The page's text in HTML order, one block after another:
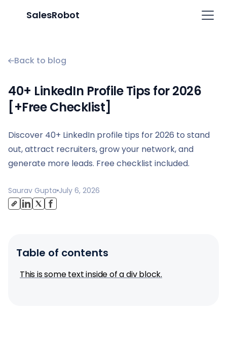
SalesRobot
Back to blog
40+ LinkedIn Profile Tips for 2026
[+Free Checklist]
Discover 40+ LinkedIn profile tips for 2026 to stand
out, attract recruiters, grow your network, and
generate more leads. Free checklist included.
Saurav Gupta July 6, 2026
Table of contents
This is some text inside of a div block.